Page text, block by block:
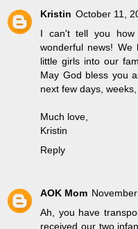
Kristin October 11,
I can't tell you
wonderful news! We
little girls into our
May God bless you
next few days,
Much love,
Kristin
Reply
AOK Mom
Ah, you have
received our two